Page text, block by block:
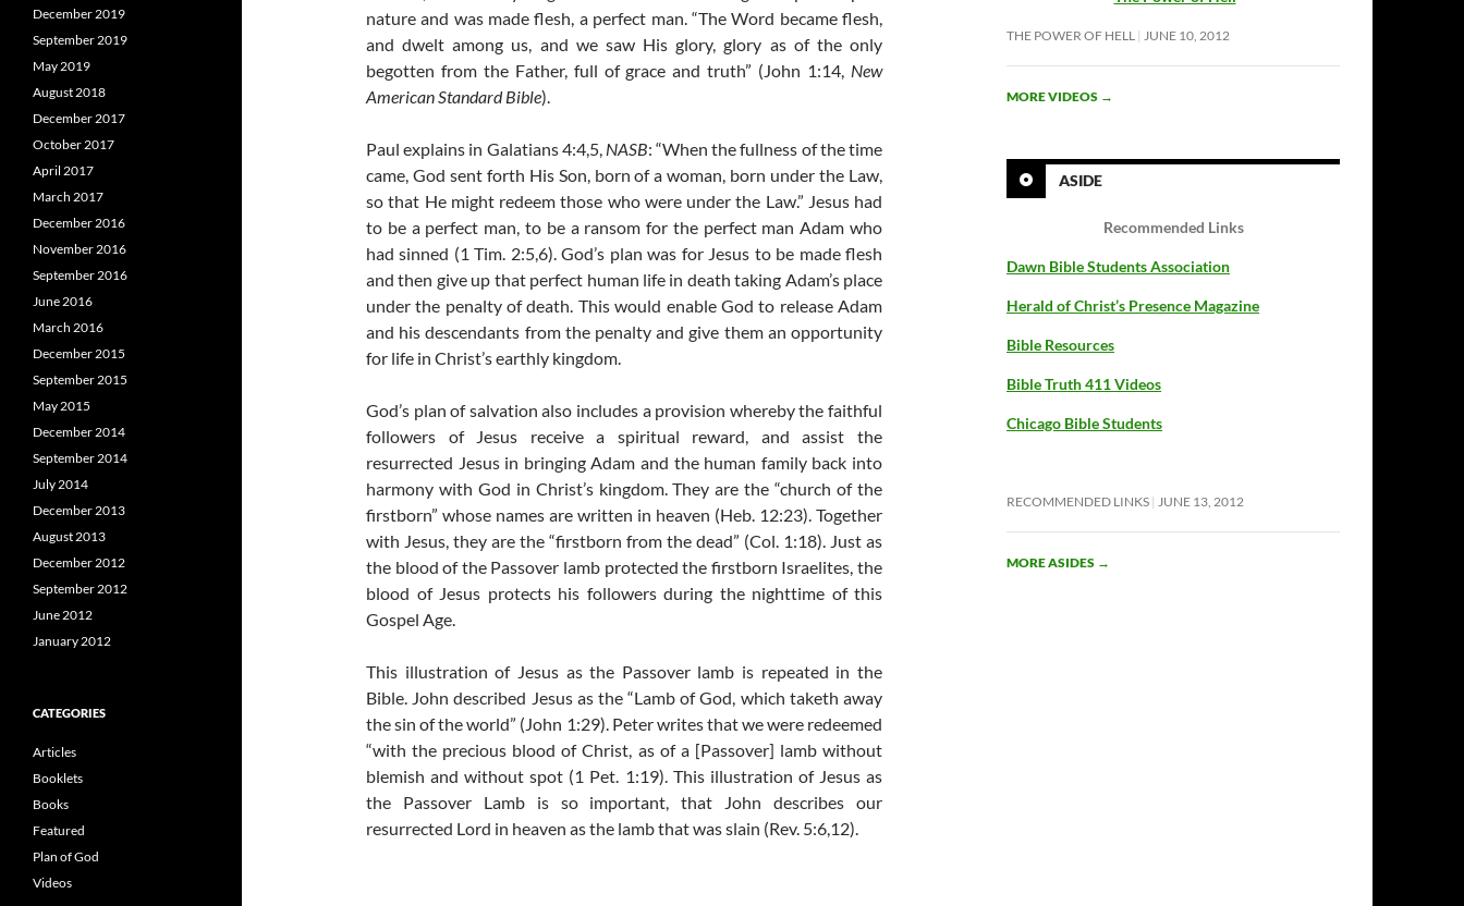
nature and was made flesh, a perfect man. “The Word became flesh,
and dwelt among us, and we saw His glory, glory as of the only
begotten from the Father, full of grace and truth” (John 1:14, New
American Standard Bible).
Paul explains in Galatians 4:4,5, NASB: “When the fullness of the time
came, God sent forth His Son, born of a woman, born under the Law,
so that He might redeem those who were under the Law.” Jesus had
to be a perfect man, to be a ransom for the perfect man Adam who
had sinned (1 Tim. 2:5,6). God’s plan was for Jesus to be made flesh
and then give up that perfect human life in death taking Adam’s place
under the penalty of death. This would enable God to release Adam
and his descendants from the penalty and give them an opportunity
for life in Christ’s earthly kingdom.
God’s plan of salvation also includes a provision whereby the faithful
followers of Jesus receive a spiritual reward, and assist the
resurrected Jesus in bringing Adam and the human family back into
harmony with God in Christ’s kingdom. They are the “church of the
firstborn” whose names are written in heaven (Heb. 12:23). Together
with Jesus, they are the “firstborn from the dead” (Col. 1:18). Just as
the blood of the Passover lamb protected the firstborn Israelites, the
blood of Jesus protects his followers during the nighttime of this
Gospel Age.
This illustration of Jesus as the Passover lamb is repeated in the
Bible. John described Jesus as the “Lamb of God, which taketh away
the sin of the world” (John 1:29). Peter writes that we were redeemed
“with the precious blood of Christ, as of a [Passover] lamb without
blemish and without spot (1 Pet. 1:19). This illustration of Jesus as
the Passover Lamb is so important, that John describes our
resurrected Lord in heaven as the lamb that was slain (Rev. 5:6,12).
THE POWER OF HELL JUNE 10, 2012
MORE VIDEOS →
ASIDE
Recommended Links
Dawn Bible Students Association
Herald of Christ’s Presence Magazine
Bible Resources
Bible Truth 411 Videos
Chicago Bible Students
RECOMMENDED LINKS JUNE 13, 2012
MORE ASIDES →
December 2019
September 2019
May 2019
August 2018
December 2017
October 2017
April 2017
March 2017
December 2016
November 2016
September 2016
June 2016
March 2016
December 2015
September 2015
May 2015
December 2014
September 2014
July 2014
December 2013
August 2013
December 2012
September 2012
June 2012
January 2012
CATEGORIES
Articles
Booklets
Books
Featured
Plan of God
Videos